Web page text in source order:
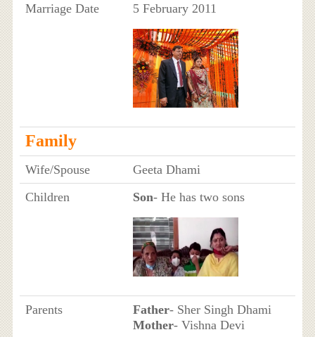
Marriage Date
5 February 2011
Family
Wife/Spouse
Geeta Dhami
Children
Son- He has two sons
Parents Father- Sher Singh Dhami
Mother- Vishna Devi